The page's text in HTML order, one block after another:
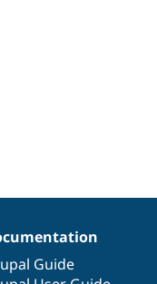
Guide